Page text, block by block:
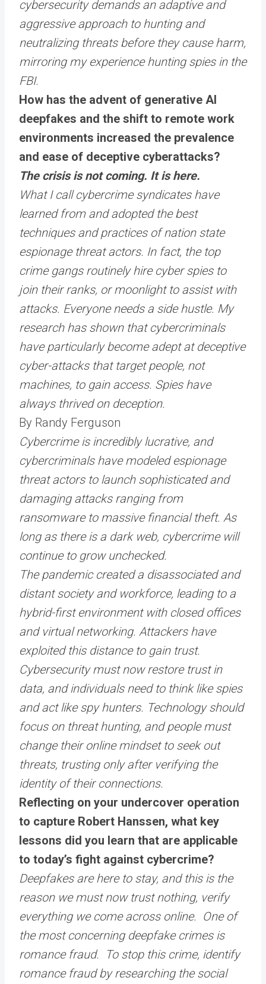
cybersecurity demands an adaptive and
aggressive approach to hunting and
neutralizing threats before they cause harm,
mirroring my experience hunting spies in the
FBI.
How has the advent of generative AI
deepfakes and the shift to remote work
environments increased the prevalence
and ease of deceptive cyberattacks?
The crisis is not coming. It is here.
What I call cybercrime syndicates have
learned from and adopted the best
techniques and practices of nation state
espionage threat actors. In fact, the top
crime gangs routinely hire cyber spies to
join their ranks, or moonlight to assist with
attacks. Everyone needs a side hustle. My
research has shown that cybercriminals
have particularly become adept at deceptive
cyber-attacks that target people, not
machines, to gain access. Spies have
always thrived on deception.
By Randy Ferguson
Cybercrime is incredibly lucrative, and
cybercriminals have modeled espionage
threat actors to launch sophisticated and
damaging attacks ranging from
ransomware to massive financial theft. As
long as there is a dark web, cybercrime will
continue to grow unchecked.
The pandemic created a disassociated and
distant society and workforce, leading to a
hybrid-first environment with closed offices
and virtual networking. Attackers have
exploited this distance to gain trust.
Cybersecurity must now restore trust in
data, and individuals need to think like spies
and act like spy hunters. Technology should
focus on threat hunting, and people must
change their online mindset to seek out
threats, trusting only after verifying the
identity of their connections.
Reflecting on your undercover operation
to capture Robert Hanssen, what key
lessons did you learn that are applicable
to today’s fight against cybercrime?
Deepfakes are here to stay, and this is the
reason we must now trust nothing, verify
everything we come across online. One of
the most concerning deepfake crimes is
romance fraud. To stop this crime, identify
romance fraud by researching the social